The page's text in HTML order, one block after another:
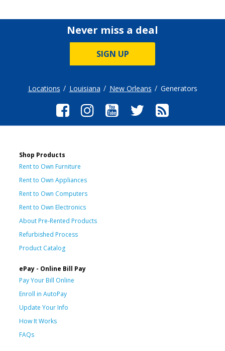
Never miss a deal
SIGN UP
Locations Louisiana New Orleans Generators
Shop Products
Rent to Own Furniture
Rent to Own Appliances
Rent to Own Computers
Rent to Own Electronics
About Pre-Rented Products
Refurbished Process
Product Catalog
ePay - Online Bill Pay
Pay Your Bill Online
Enroll in AutoPay
Update Your Info
How It Works
FAQs